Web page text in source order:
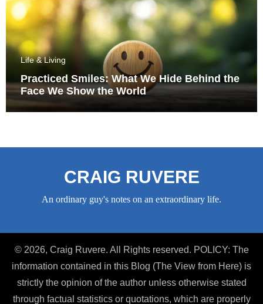
Life & Living
Practiced Smiles: What We Hide Behind the
Face We Show the World
CRAIG RUVERE
An ordinary guy's notes on an extraordinary life.
© 2026, Craig Ruvere. All Rights reserved. POLICY: The
information contained in this Blog (The View from Here) is
strictly the opinion of the author unless otherwise stated
through factual statistics or quotations, which are properly